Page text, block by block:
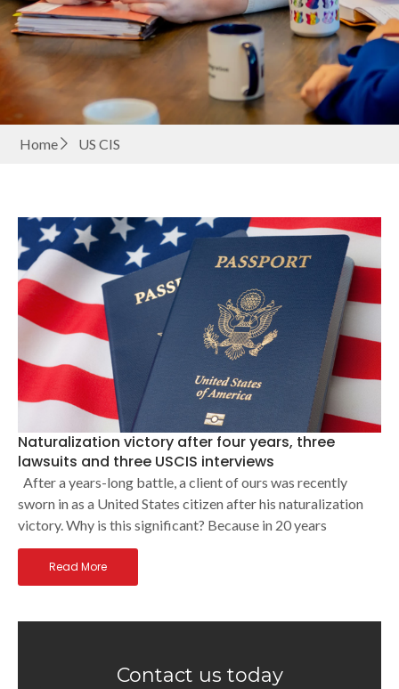
Home US CIS
Naturalization victory after four years, three
lawsuits and three USCIS interviews
After a years-long battle, a client of ours was recently
sworn in as a United States citizen after his naturalization
victory. Why is this significant? Because in 20 years
Read More
Contact us today